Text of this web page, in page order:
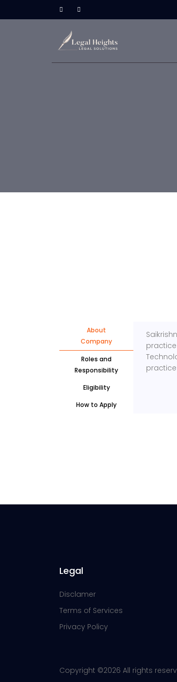
About
Company
Roles and
Responsibility
Eligibility
How to Apply
Legal
Disclamer
Terms of Services
Privacy Policy
Copyright ©2026 All rights